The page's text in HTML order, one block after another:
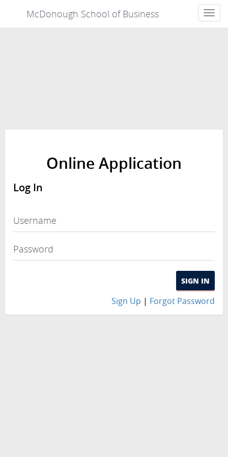
Toggle
McDonough School of Business
Online Application
Log In
Username
Password
SIGN IN
Sign Up | Forgot Password